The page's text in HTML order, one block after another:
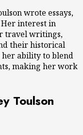
wrote essays,
interest in
travel writings,
their historical
her ability to blend
making her work
Toulson